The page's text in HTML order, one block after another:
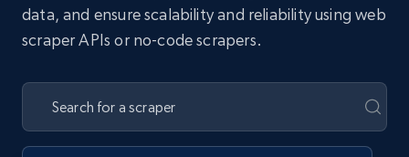
data, and ensure scalability and reliability using web
scraper APIs or no-code scrapers.